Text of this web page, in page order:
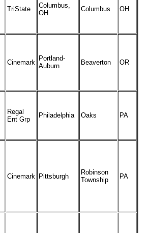
TriState
Columbus,
OH
Columbus OH
Cinemark
Portland-
Auburn
Beaverton OR
Regal
Ent Grp
Philadelphia Oaks PA
Cinemark Pittsburgh
Robinson
Township
PA